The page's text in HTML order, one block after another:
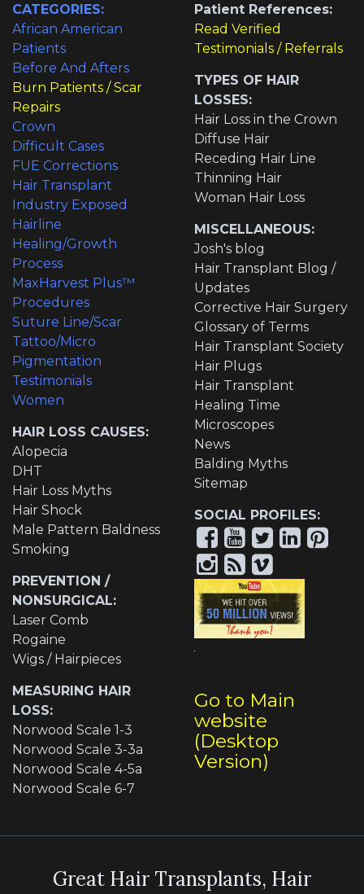
CATEGORIES:
African American
Patients
Before And Afters
Burn Patients / Scar
Repairs
Crown
Difficult Cases
FUE Corrections
Hair Transplant
Industry Exposed
Hairline
Healing/Growth
Process
MaxHarvest Plus™
Procedures
Suture Line/Scar
Tattoo/Micro
Pigmentation
Testimonials
Women
HAIR LOSS CAUSES:
Alopecia
DHT
Hair Loss Myths
Hair Shock
Male Pattern Baldness
Smoking
PREVENTION /
NONSURGICAL:
Laser Comb
Rogaine
Wigs / Hairpieces
MEASURING HAIR
LOSS:
Norwood Scale 1-3
Norwood Scale 3-3a
Norwood Scale 4-5a
Norwood Scale 6-7
Patient References:
Read Verified
Testimonials / Referrals
TYPES OF HAIR
LOSSES:
Hair Loss in the Crown
Diffuse Hair
Receding Hair Line
Thinning Hair
Woman Hair Loss
MISCELLANEOUS:
Josh's blog
Hair Transplant Blog /
Updates
Corrective Hair Surgery
Glossary of Terms
Hair Transplant Society
Hair Plugs
Hair Transplant
Healing Time
Microscopes
News
Balding Myths
Sitemap
SOCIAL PROFILES:
Go to Main
website
(Desktop
Version)
Great Hair Transplants, Hair